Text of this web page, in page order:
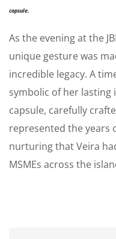
capsule.
As the evening at the
unique gesture was
incredible legacy. A
symbolic of her lasting
capsule, carefully
represented the years
nurturing that Veira
MSMEs across the